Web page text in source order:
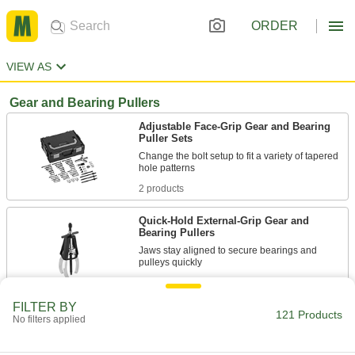
ORDER
VIEW AS
Gear and Bearing Pullers
Adjustable Face-Grip Gear and Bearing
Puller Sets
Change the bolt setup to fit a variety of tapered
2 products
Quick-Hold External-Grip Gear and
Bearing Pullers
Jaws stay aligned to secure bearings and
61 products
External-Grip Gear and Bearing Pullers
FILTER BY
No filters applied 121 Products